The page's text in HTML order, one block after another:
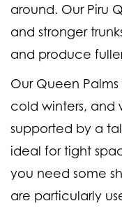
around. Our Piru
and stronger
and produce
Our Queen
cold winters, and
supported by a
ideal for tight
you need some
are particularly